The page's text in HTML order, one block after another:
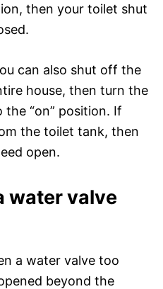
then your toilet shut
can also shut off the
house, then turn the
“on” position. If
the toilet tank, then
open.
water valve
a water valve too
beyond the